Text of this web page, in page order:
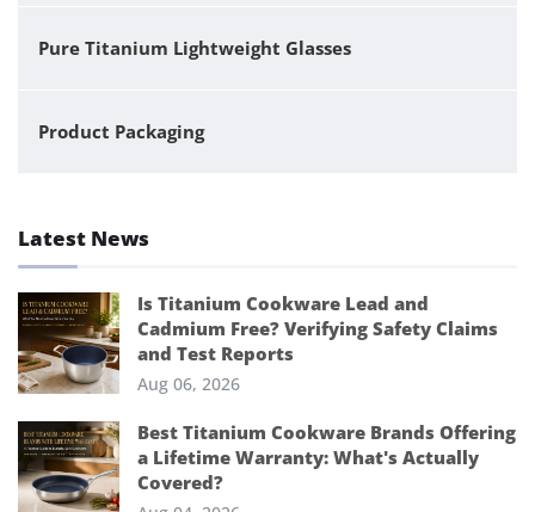
Pure Titanium Lightweight Glasses
Product Packaging
Latest News
Is Titanium Cookware Lead and
Cadmium Free? Verifying Safety Claims
and Test Reports
Aug 06, 2026
Best Titanium Cookware Brands Offering
a Lifetime Warranty: What's Actually
Covered?